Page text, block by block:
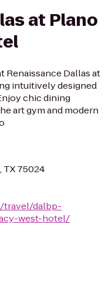
at Plano
Renaissance Dallas at
intuitively designed
chic dining
art gym and modern
TX 75024
travel/dalbp-
west-hotel/